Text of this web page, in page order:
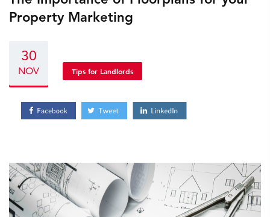
Property Marketing
30
NOV Tips for Landlords